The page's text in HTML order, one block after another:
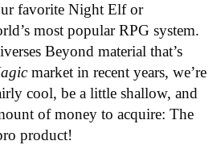
favorite Night Elf or
most popular RPG system.
Beyond material that’s
market in recent years, we’re
cool, be a little shallow, and
of money to acquire: The
product!